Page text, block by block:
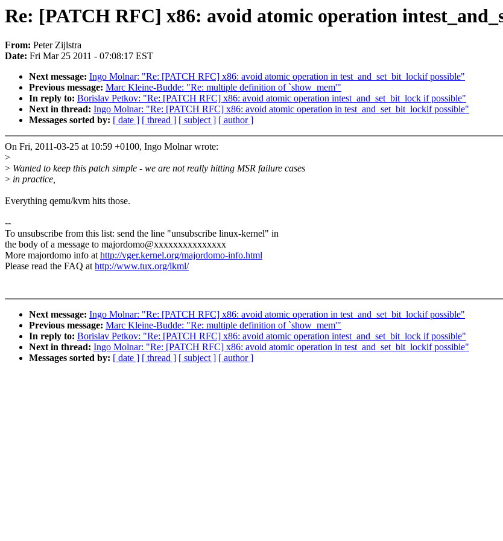
Re: [PATCH RFC] x86: avoid atomic operation
From: Peter Zijlstra
Date: Fri Mar 25 2011 - 07:08:17 EST
Next message: Ingo Molnar: "Re: [PATCH RFC] x86: avoid atomic operation in test_and_set_bit_lockif possible"
Previous message: Marc Kleine-Budde: "Re: multiple definition of `show_mem'"
In reply to: Borislav Petkov: "Re: [PATCH RFC] x86: avoid atomic operation intest_and_set_bit_lock if possible"
Next in thread: Ingo Molnar: "Re: [PATCH RFC] x86: avoid atomic operation in test_and_set_bit_lockif possible"
Messages sorted by: [ date ] [ thread ] [ subject ] [ author ]
On Fri, 2011-03-25 at 10:59 +0100, Ingo Molnar wrote:
>
> Wanted to keep this patch simple - we are not really hitting MSR failure cases
> in practice,
Everything qemu/kvm hits those.
--
To unsubscribe from this list: send the line "unsubscribe linux-kernel" in
the body of a message to majordomo@xxxxxxxxxxxxxxx
More majordomo info athttp://vger.kernel.org/majordomo-info.html
Please read the FAQ athttp://www.tux.org/lkml/
Next message: Ingo Molnar: "Re: [PATCH RFC] x86: avoid atomic operation in test_and_set_bit_lockif possible"
Previous message: Marc Kleine-Budde: "Re: multiple definition of `show_mem'"
In reply to: Borislav Petkov: "Re: [PATCH RFC] x86: avoid atomic operation intest_and_set_bit_lock if possible"
Next in thread: Ingo Molnar: "Re: [PATCH RFC] x86: avoid atomic operation in test_and_set_bit_lockif possible"
Messages sorted by: [ date ] [ thread ] [ subject ] [ author ]